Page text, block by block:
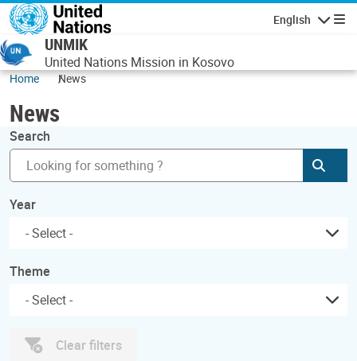
Skip to main content
English
UNMIK
United Nations Mission in Kosovo
Home News
News
Search
Year
Theme
Clear filters